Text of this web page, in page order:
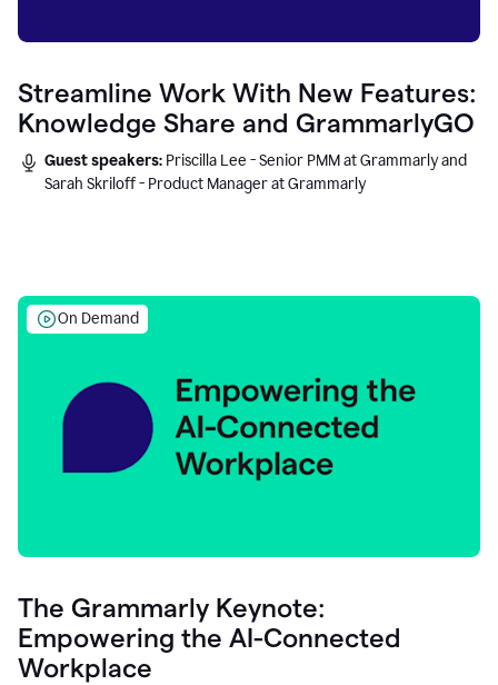
Streamline Work With New Features:
Knowledge Share and GrammarlyGO
Guest speakers: Priscilla Lee - Senior PMM at Grammarly and
Sarah Skriloff - Product Manager at Grammarly
On Demand
The Grammarly Keynote:
Empowering the AI-Connected
Workplace